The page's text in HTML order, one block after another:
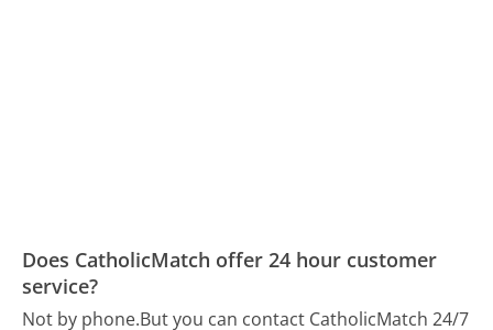
Does CatholicMatch offer 24 hour customer
service?
Not by phone.But you can contact CatholicMatch 24/7